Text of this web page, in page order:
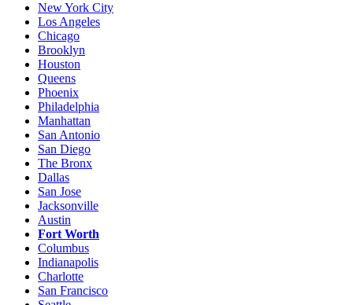
New York City
Los Angeles
Chicago
Brooklyn
Houston
Queens
Phoenix
Philadelphia
Manhattan
San Antonio
San Diego
The Bronx
Dallas
San Jose
Jacksonville
Austin
Fort Worth
Columbus
Indianapolis
Charlotte
San Francisco